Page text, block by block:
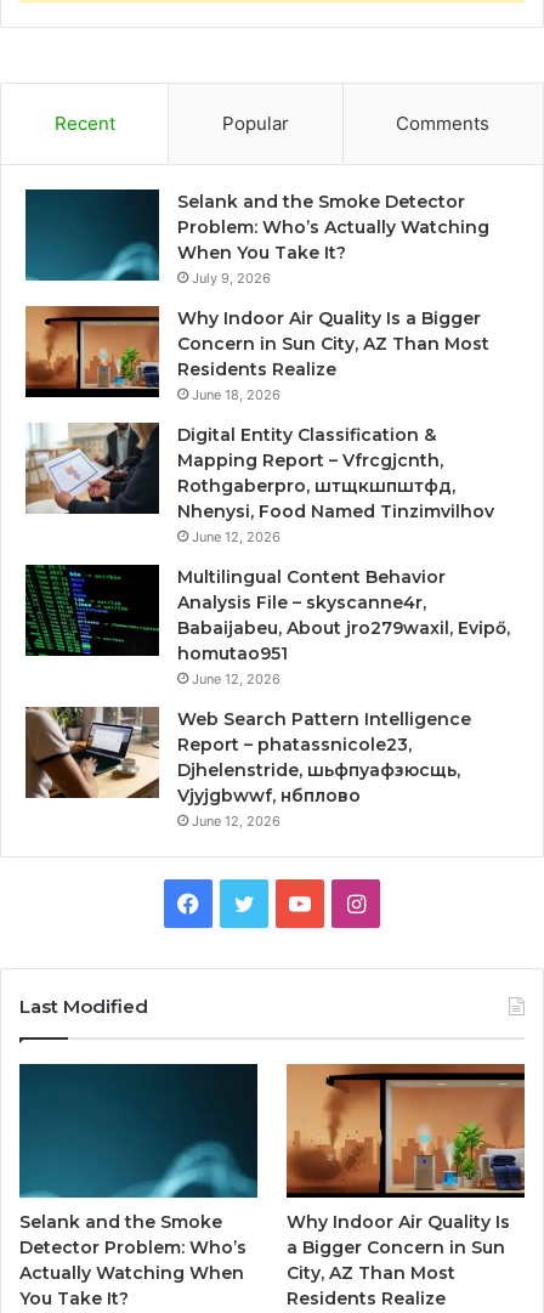
Recent Popular Comments
Selank and the Smoke Detector
Problem: Who’s Actually Watching
When You Take It?
July 9, 2026
Why Indoor Air Quality Is a Bigger
Concern in Sun City, AZ Than Most
Residents Realize
June 18, 2026
Digital Entity Classification &
Mapping Report – Vfrcgjcnth,
Rothgaberpro, штщкшпштфд,
Nhenysi, Food Named Tinzimvilhov
June 12, 2026
Multilingual Content Behavior
Analysis File – skyscanne4r,
Babaijabeu, About jro279waxil, Evipő,
homutao951
June 12, 2026
Web Search Pattern Intelligence
Report – phatassnicole23,
Djhelenstride, шьфпуафзюсщь,
Vjyjgbwwf, нбплово
June 12, 2026
Facebook
TwitterYouTubeInstagram
Last Modified
Selank and the Smoke
Detector Problem: Who’s
Actually Watching When
You Take It?
Why Indoor Air Quality Is
a Bigger Concern in Sun
City, AZ Than Most
Residents Realize